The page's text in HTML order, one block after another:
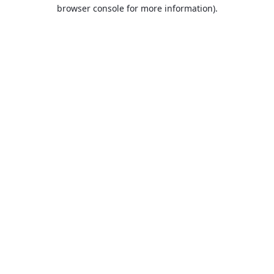
browser console for more information).